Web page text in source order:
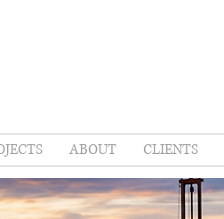
ABOUT CLIENTS